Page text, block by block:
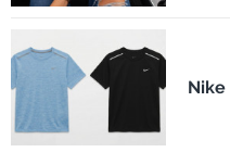
Nike